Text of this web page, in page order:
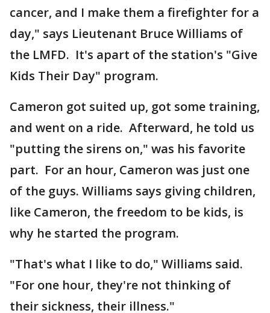
cancer, and I make them a firefighter for a
day," says Lieutenant Bruce Williams of
the LMFD. It's apart of the station's "Give
Kids Their Day" program.
Cameron got suited up, got some training,
and went on a ride. Afterward, he told us
"putting the sirens on," was his favorite
part. For an hour, Cameron was just one
of the guys. Williams says giving children,
like Cameron, the freedom to be kids, is
why he started the program.
"That's what I like to do," Williams said.
"For one hour, they're not thinking of
their sickness, their illness."